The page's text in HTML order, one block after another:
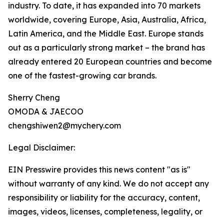
industry. To date, it has expanded into 70 markets
worldwide, covering Europe, Asia, Australia, Africa,
Latin America, and the Middle East. Europe stands
out as a particularly strong market – the brand has
already entered 20 European countries and become
one of the fastest-growing car brands.
Sherry Cheng
OMODA & JAECOO
chengshiwen2@mychery.com
Legal Disclaimer:
EIN Presswire provides this news content "as is"
without warranty of any kind. We do not accept any
responsibility or liability for the accuracy, content,
images, videos, licenses, completeness, legality, or